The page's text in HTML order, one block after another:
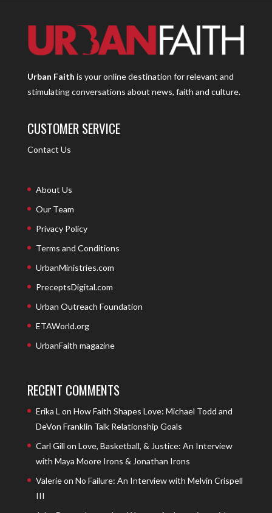
Urban Faith is your online destination for relevant and
stimulating conversations about news, faith and culture.
CUSTOMER SERVICE
Contact Us
About Us
Our Team
Privacy Policy
Terms and Conditions
UrbanMinistries.com
PreceptsDigital.com
Urban Outreach Foundation
ETAWorld.org
UrbanFaith magazine
RECENT COMMENTS
Erika L on How Faith Shapes Love: Michael Todd and
DeVon Franklin Talk Relationship Goals
Carl Gill on Love, Basketball, & Justice: An Interview
with Maya Moore Irons & Jonathan Irons
Valerieon No Failure: An Interview with Melvin Crispell
III